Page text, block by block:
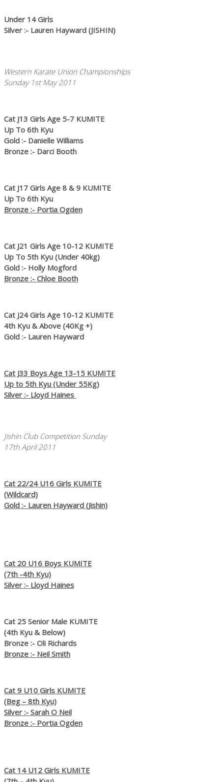
Under 14 Girls
Silver :- Lauren Hayward (JISHIN)
Western Karate Union Championships
Sunday 1st May 2011
Cat J13 Girls Age 5-7 KUMITE
Up To 6th Kyu
Gold :- Danielle Williams
Bronze :- Darci Booth
Cat J17 Girls Age 8 & 9 KUMITE
Up To 6th Kyu
Bronze :- Portia Ogden
Cat J21 Girls Age 10-12 KUMITE
Up To 5th Kyu (Under 40kg)
Gold :- Holly Mogford
Bronze :- Chloe Booth
Cat J24 Girls Age 10-12 KUMITE
4th Kyu & Above (40Kg +)
Gold :- Lauren Hayward
Cat J33 Boys Age 13-15 KUMITE
Up to 5th Kyu (Under 55Kg)
Silver :- Lloyd Haines
Jishin Club Competition Sunday
17th April 2011
Cat 22/24 U16 Girls KUMITE
(Wildcard)
Gold :- Lauren Hayward (Jishin)
Cat 20 U16 Boys KUMITE
(7th -4th Kyu)
Silver :- Lloyd Haines
Cat 25 Senior Male KUMITE
(4th Kyu & Below)
Bronze :- Oli Richards
Bronze :- Neil Smith
Cat 9 U10 Girls KUMITE
(Beg – 8th Kyu)
Silver :- Sarah O Neil
Bronze :- Portia Ogden
Cat 14 U12 Girls KUMITE